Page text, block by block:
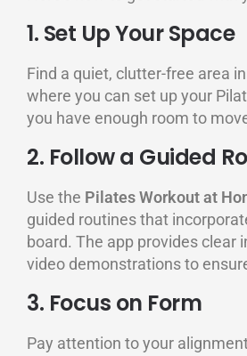
1. Set Up Your Space
Find a quiet, clutter-free area
where you can set up your
you have enough room to
2. Follow a Guided
Use the Pilates Workout at
guided routines that
board. The app provides clear
video demonstrations to
3. Focus on Form
Pay attention to your